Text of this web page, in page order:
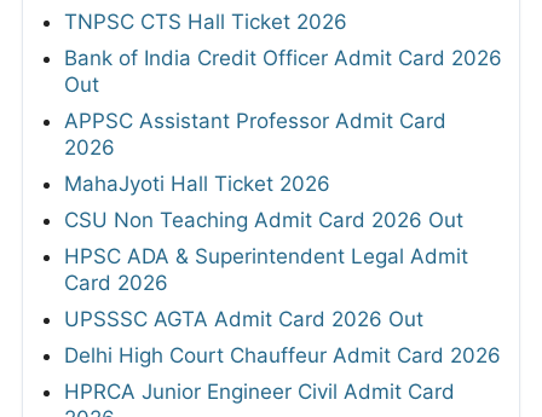
TNPSC CTS Hall Ticket 2026
Bank of India Credit Officer Admit Card 2026
Out
APPSC Assistant Professor Admit Card
2026
MahaJyoti Hall Ticket 2026
CSU Non Teaching Admit Card 2026 Out
HPSC ADA & Superintendent Legal Admit
Card 2026
UPSSSC AGTA Admit Card 2026 Out
Delhi High Court Chauffeur Admit Card 2026
HPRCA Junior Engineer Civil Admit Card